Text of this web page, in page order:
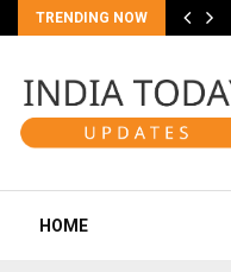
TRENDING NOW
HOME